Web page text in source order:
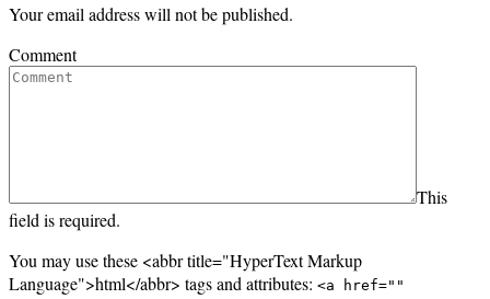
Your email address will not be published.
Comment
This
field is required.
You may use these <abbr title="HyperText Markup
Language">html</abbr> tags and attributes: <a href=""